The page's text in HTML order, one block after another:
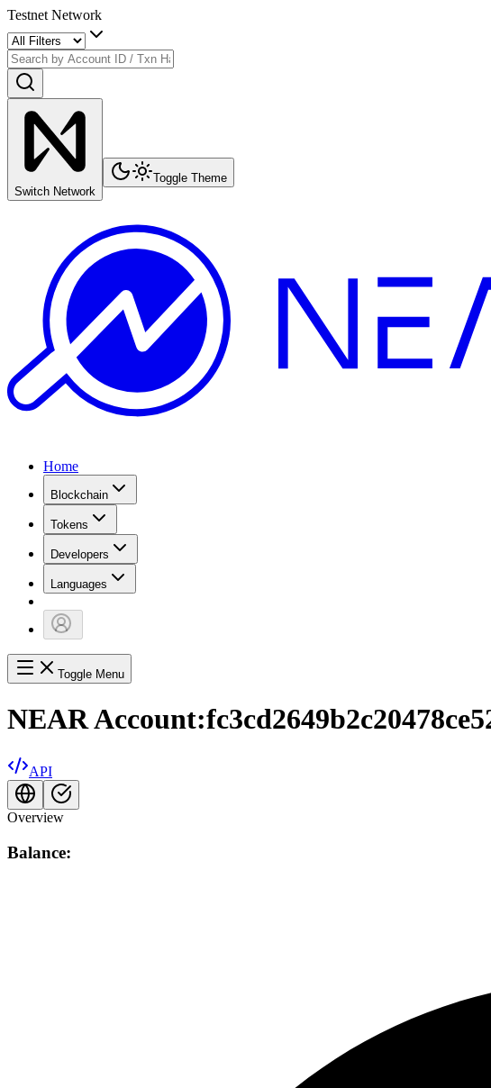
Testnet Network
Switch Network
Toggle Theme
Home
Blockchain
Tokens
Developers
Languages
Toggle Menu
NEAR Account:
API
Overview
Balance: